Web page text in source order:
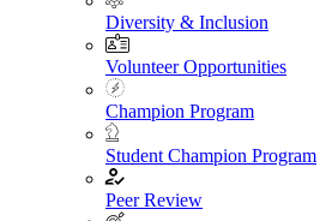
Diversity & Inclusion
Volunteer Opportunities
Champion Program
Student Champion Program
Peer Review